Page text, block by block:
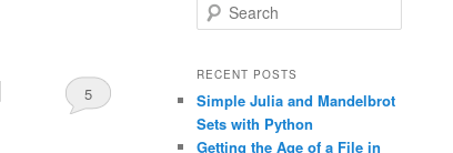
5
e
r
h
RECENT POSTS
Simple Julia and Mandelbrot
Sets with Python
Getting the Age of a File in